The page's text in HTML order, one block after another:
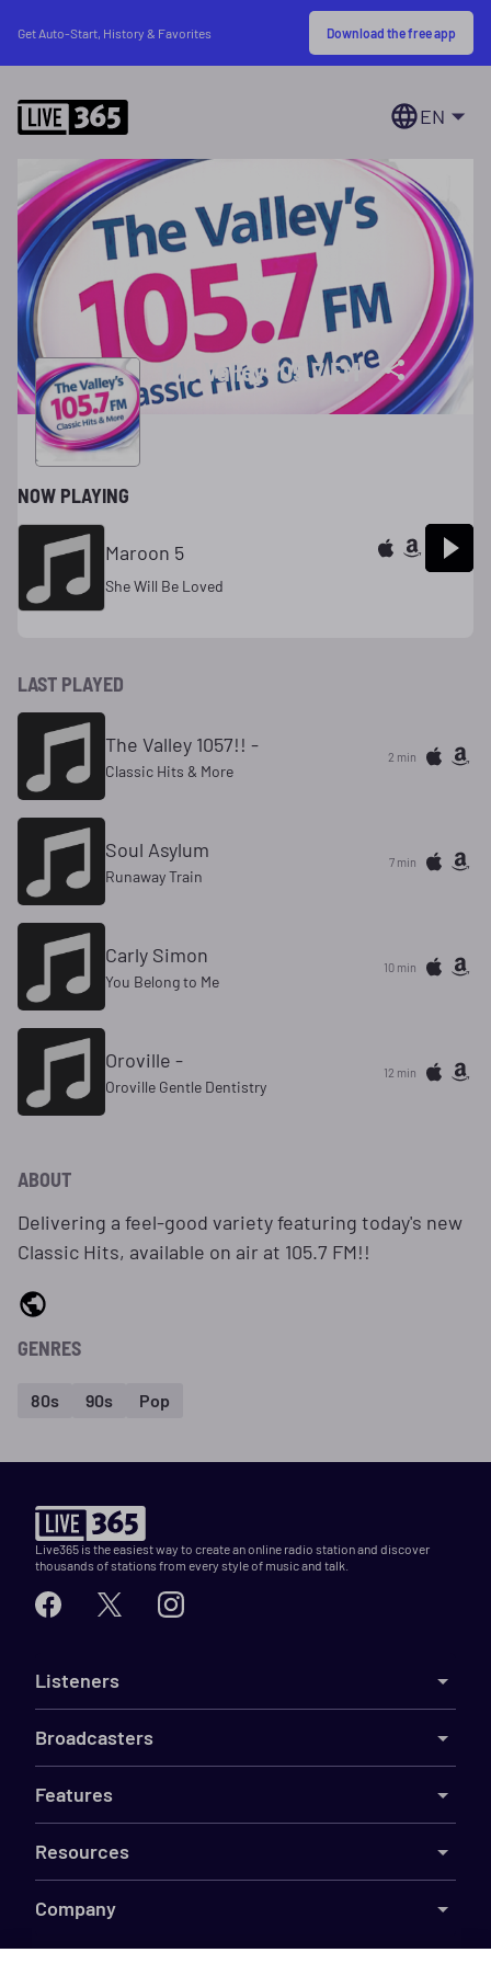
Get Auto-Start, History & Favorites Download the free app
EN
The Valley 105.7 FM
NOW PLAYING
Maroon 5
She Will Be Loved
LAST PLAYED
The Valley 1057!! -
Classic Hits & More
2 min
Soul Asylum
Runaway Train
7 min
Carly Simon
You Belong to Me
10 min
Oroville -
Oroville Gentle Dentistry
12 min
ABOUT
Delivering a feel-good variety featuring today's new
Classic Hits, available on air at 105.7 FM!!
GENRES
80s 90s Pop
Live365 is the easiest way to create an online radio station and discover
thousands of stations from every style of music and talk.
Listeners
Broadcasters
Features
Resources
Company